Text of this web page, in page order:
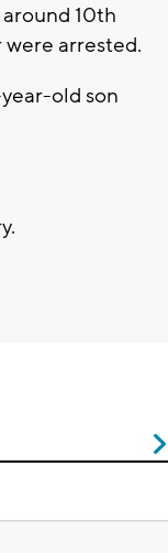
10th
arrested.
old son